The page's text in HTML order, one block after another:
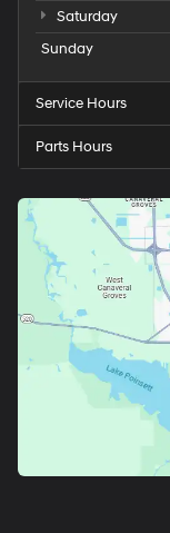
Saturday
Sunday
Service Hours
Parts Hours